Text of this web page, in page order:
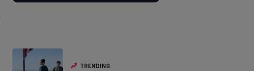
TRENDING